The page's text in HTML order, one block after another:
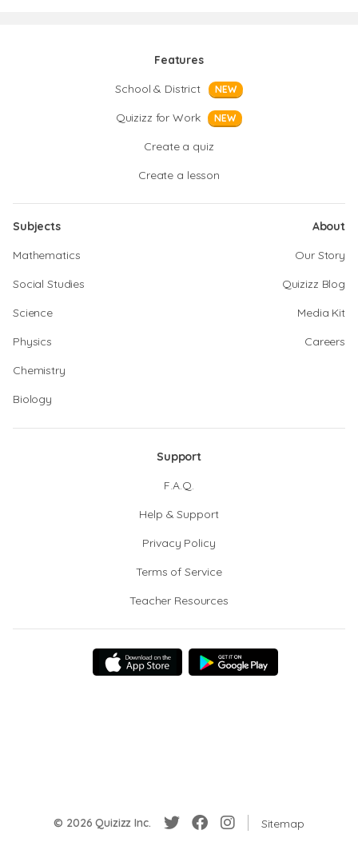
Features
School & District
NEW
Quizizz for Work NEW
Create a quiz
Create a lesson
Subjects
Mathematics
Social Studies
Science
Physics
Chemistry
Biology
About
Our Story
Quizizz Blog
Media Kit
Careers
Support
F.A.Q.
Help & Support
Privacy Policy
Terms of Service
Teacher Resources
© 2026 Quizizz Inc. Sitemap